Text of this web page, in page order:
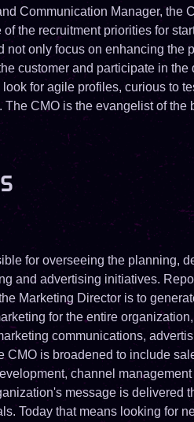
Communication Manager, the
the recruitment priorities for
not only focus on enhancing the
customer and participate in the
for agile profiles, curious to
CMO is the evangelist of the
for overseeing the planning,
and advertising initiatives.
Marketing Director is to
for the entire
communications,
CMO is broadened to include
channel
message is delivered
Today that means looking for